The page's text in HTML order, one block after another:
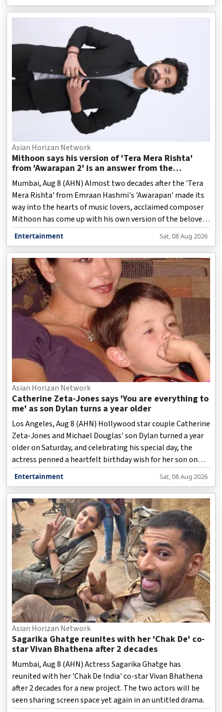
Asian Horizan Network
Mithoon says his version of 'Tera Mera Rishta'
from 'Awarapan 2' is an answer from the
Almighty
Mumbai, Aug 8 (AHN) Almost two decades after the 'Tera
Mera Rishta' from Emraan Hashmi's 'Awarapan' made its
way into the hearts of music lovers, acclaimed composer
Mithoon has come up with his own version of the beloved
track, while keeping the soul and emotional depth of the
Entertainment Sat, 08 Aug 2026
Asian Horizan Network
Catherine Zeta-Jones says 'You are everything to
me' as son Dylan turns a year older
Los Angeles, Aug 8 (AHN) Hollywood star couple Catherine
Zeta-Jones and Michael Douglas' son Dylan turned a year
older on Saturday, and celebrating his special day, the
actress penned a heartfelt birthday wish for her son on
social media.
Entertainment Sat, 08 Aug 2026
Asian Horizan Network
Sagarika Ghatge reunites with her 'Chak De' co-
star Vivan Bhathena after 2 decades
Mumbai, Aug 8 (AHN) Actress Sagarika Ghatge has
reunited with her 'Chak De India' co-star Vivan Bhathena
after 2 decades for a new project. The two actors will be
seen sharing screen space yet again in an untitled drama.